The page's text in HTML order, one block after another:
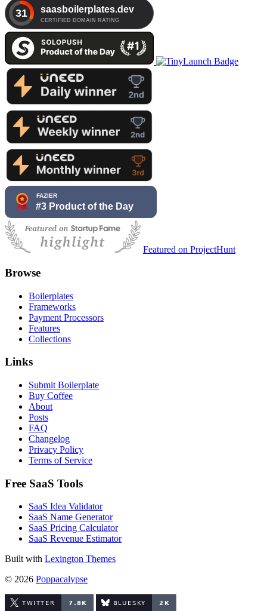
Featured on ProjectHunt
Browse
Boilerplates
Frameworks
Payment Processors
Features
Collections
Links
Submit Boilerplate
Buy Coffee
About
Posts
FAQ
Changelog
Privacy Policy
Terms of Service
Free SaaS Tools
SaaS Idea Validator
SaaS Name Generator
SaaS Pricing Calculator
SaaS Revenue Estimator
Built with Lexington Themes
© 2026 Poppacalypse